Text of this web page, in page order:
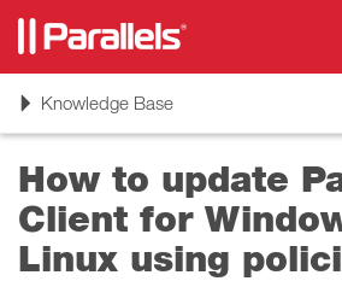
ToggleKnowledge Base
How to update
Client for
Linux using